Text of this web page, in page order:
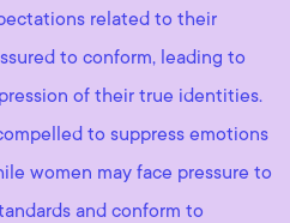
related to their
to conform, leading to
of their true identities.
to suppress emotions
women may face pressure to
and conform to